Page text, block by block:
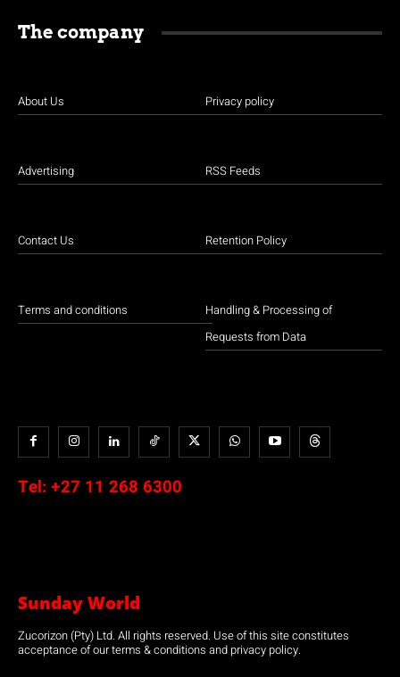
The company
About Us
Advertising
Contact Us
Terms and conditions
Privacy policy
RSS Feeds
Retention Policy
Handling & Processing of
Requests from Data
Tel: +27 11 268 6300
Sunday World
Zucorizon (Pty) Ltd. All rights reserved. Use of this site constitutes
acceptance of our terms & conditions and privacy policy.